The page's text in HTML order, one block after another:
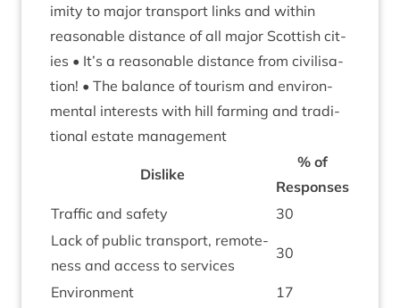
im­ity to major trans­port links and with­in
reas­on­able dis­tance of all major Scot­tish cit­
ies • It’s a reas­on­able dis­tance from civil­isa­
tion! • The bal­ance of tour­ism and envir­on­
ment­al interests with hill farm­ing and tra­di­
tion­al estate management
Dis­like
% of
Responses
Traffic and safety
30
Lack of pub­lic trans­port, remote­
ness and access to services
30
Envir­on­ment
17